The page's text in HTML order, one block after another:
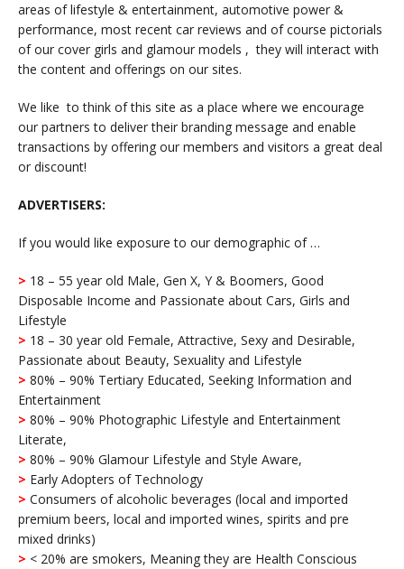
areas of lifestyle & entertainment, automotive power &
performance, most recent car reviews and of course pictorials
of our cover girls and glamour models , they will interact with
the content and offerings on our sites.
We like to think of this site as a place where we encourage
our partners to deliver their branding message and enable
transactions by offering our members and visitors a great deal
or discount!
ADVERTISERS:
If you would like exposure to our demographic of …
> 18 – 55 year old Male, Gen X, Y & Boomers, Good
Disposable Income and Passionate about Cars, Girls and
Lifestyle
> 18 – 30 year old Female, Attractive, Sexy and Desirable,
Passionate about Beauty, Sexuality and Lifestyle
> 80% – 90% Tertiary Educated, Seeking Information and
Entertainment
> 80% – 90% Photographic Lifestyle and Entertainment
Literate,
> 80% – 90% Glamour Lifestyle and Style Aware,
> Early Adopters of Technology
> Consumers of alcoholic beverages (local and imported
premium beers, local and imported wines, spirits and pre
mixed drinks)
> < 20% are smokers, Meaning they are Health Conscious